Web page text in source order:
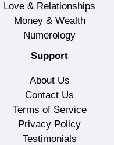
Love & Relationships
Money & Wealth
Numerology
Support
About Us
Contact Us
Terms of Service
Privacy Policy
Testimonials